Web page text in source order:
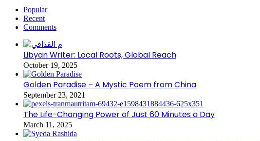
Popular
Recent
Comments
Libyan Writer: Local Roots, Global Reach
October 19, 2025
Golden Paradise – A Mystic Poem from China
September 23, 2021
The Life-Changing Power of Just 60 Minutes a Day
March 11, 2025